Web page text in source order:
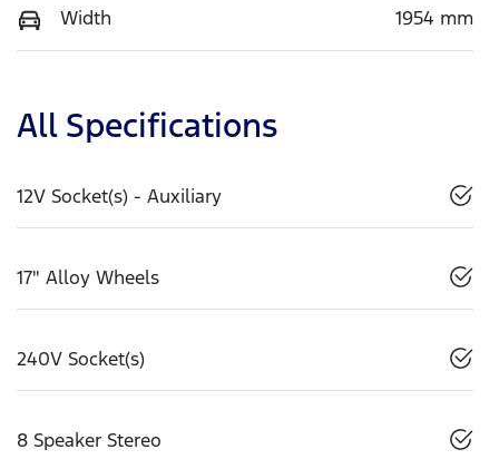
Width 1954 mm
All Specifications
12V Socket(s) - Auxiliary
17" Alloy Wheels
240V Socket(s)
8 Speaker Stereo